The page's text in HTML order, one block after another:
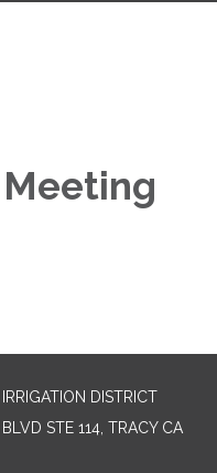
DISTRICT
STE 114, TRACY CA